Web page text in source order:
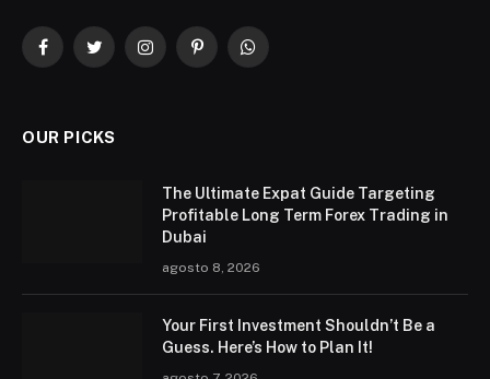
FacebookTwitterInstagramPinterestWhatsApp
OUR PICKS
The Ultimate Expat Guide Targeting
Profitable Long Term Forex Trading in
Dubai
agosto 8, 2026
Your First Investment Shouldn’t Be a
Guess. Here’s How to Plan It!